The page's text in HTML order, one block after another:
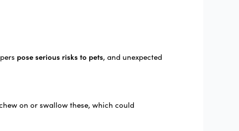
pose serious risks to pets, and unexpected
on or swallow these, which could